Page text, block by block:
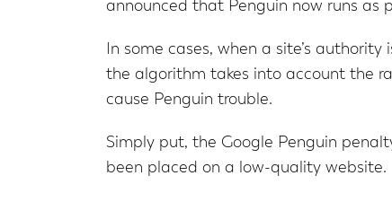
announced that Penguin now runs as
In some cases, when a site’s
the algorithm takes into account the
cause Penguin trouble.
Simply put, the Google Penguin
been placed on a low-quality website.